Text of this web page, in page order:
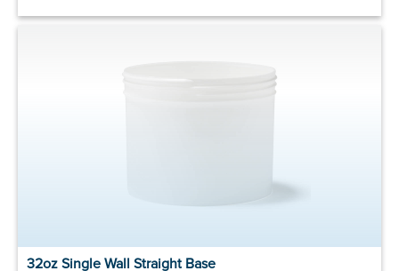
32oz Single Wall Straight Base